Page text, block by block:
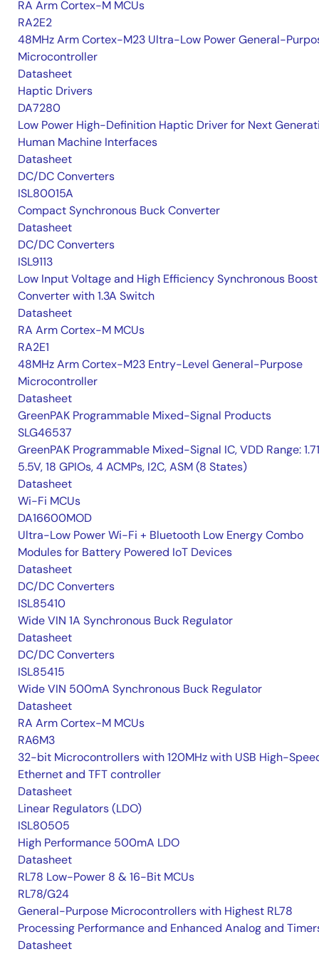
RA Arm Cortex-M MCUs
RA2E2
48MHz Arm Cortex-M23 Ultra-Low Power General-
Microcontroller
Datasheet
Haptic Drivers
DA7280
Low Power High-Definition Haptic Driver for Next
Human Machine Interfaces
Datasheet
DC/DC Converters
ISL80015A
Compact Synchronous Buck Converter
Datasheet
DC/DC Converters
ISL9113
Low Input Voltage and High Efficiency Synchronous Boost
Converter with 1.3A Switch
Datasheet
RA Arm Cortex-M MCUs
RA2E1
48MHz Arm Cortex-M23 Entry-Level General-Purpose
Microcontroller
Datasheet
GreenPAK Programmable Mixed-Signal Products
SLG46537
GreenPAK Programmable Mixed-Signal IC, VDD Range:
5.5V, 18 GPIOs, 4 ACMPs, I2C, ASM (8 States)
Datasheet
Wi-Fi MCUs
DA16600MOD
Ultra-Low Power Wi-Fi + Bluetooth Low Energy Combo
Modules for Battery Powered IoT Devices
Datasheet
DC/DC Converters
ISL85410
Wide VIN 1A Synchronous Buck Regulator
Datasheet
DC/DC Converters
ISL85415
Wide VIN 500mA Synchronous Buck Regulator
Datasheet
RA Arm Cortex-M MCUs
RA6M3
32-bit Microcontrollers with 120MHz with USB High-
Ethernet and TFT controller
Datasheet
Linear Regulators (LDO)
ISL80505
High Performance 500mA LDO
Datasheet
RL78 Low-Power 8 & 16-Bit MCUs
RL78/G24
General-Purpose Microcontrollers with Highest RL78
Processing Performance and Enhanced Analog and
Datasheet